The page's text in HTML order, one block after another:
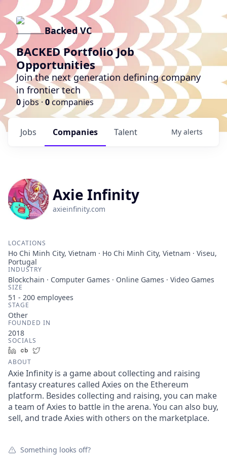
Backed VC
BACKED Portfolio Job
Opportunities
Join the next generation defining company
in frontier tech
0 jobs · 0companies
Jobs Companies Talent My alerts
Axie Infinity
axieinfinity.com
LOCATIONS
Ho Chi Minh City, Vietnam · Ho Chi Minh City, Vietnam · Viseu,
Portugal
INDUSTRY
Blockchain · Computer Games · Online Games · Video Games
SIZE
51 - 200 employees
STAGE
Other
FOUNDED IN
2018
SOCIALS
LinkedInCrunchbase
ABOUT
Axie Infinity is a game about collecting and raising
fantasy creatures called Axies on the Ethereum
platform. Besides collecting and raising, you can make
a team of Axies to battle in the arena. You can also buy,
sell, and trade Axies with others on the marketplace.
Something looks off?